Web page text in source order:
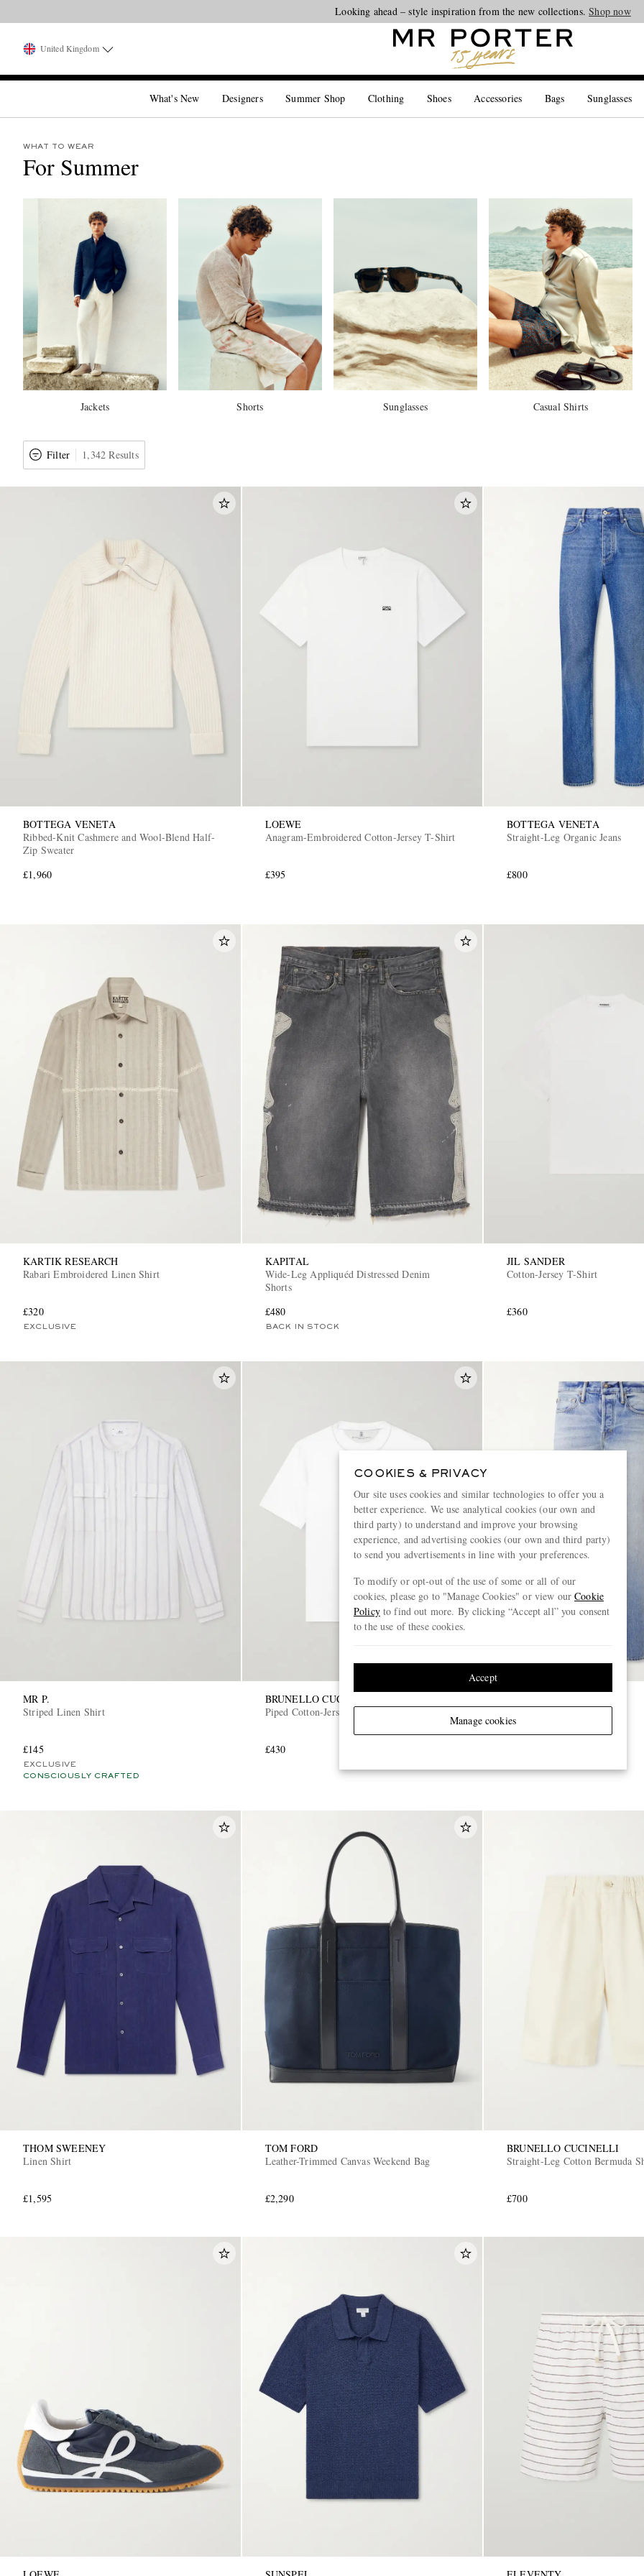
Looking ahead – style inspiration from the new collections.Shop now
United Kingdom
What's New Designers Summer Shop Clothing Shoes Accessories Bags Sunglasses
WHAT TO WEAR
For Summer
Jackets Shorts Sunglasses Casual Shirts
Filter 1,342 Results
BOTTEGA VENETA
Ribbed-Knit Cashmere and Wool-Blend Half-
Zip Sweater
£1,960
LOEWE
Anagram-Embroidered Cotton-Jersey T-Shirt
£395
BOTTEGA VENETA
Straight-Leg Organic Jeans
£800
KARTIK RESEARCH
Rabari Embroidered Linen Shirt
£320
EXCLUSIVE
KAPITAL
Wide-Leg Appliquéd Distressed Denim
Shorts
£480
BACK IN STOCK
JIL SANDER
Cotton-Jersey T-Shirt
£360
MR P.
Striped Linen Shirt
£145
EXCLUSIVE
CONSCIOUSLY CRAFTED
BRUNELLO CUCINELLI
Piped Cotton-Jersey T-Shirt
£430
THOM SWEENEY
Linen Shirt
£1,595
TOM FORD
Leather-Trimmed Canvas Weekend Bag
£2,290
BRUNELLO CUCINELLI
Straight-Leg Cotton Bermuda
£700
COOKIES & PRIVACY
Our site uses cookies and similar technologies to offer you a
better experience. We use analytical cookies (our own and
third party) to understand and improve your browsing
experience, and advertising cookies (our own and third party)
to send you advertisements in line with your preferences.
To modify or opt-out of the use of some or all of our
cookies, please go to "Manage Cookies" or view ourCookie
Policyto find out more. By clicking “Accept all” you consent
to the use of these cookies.
Manage cookies
Accept